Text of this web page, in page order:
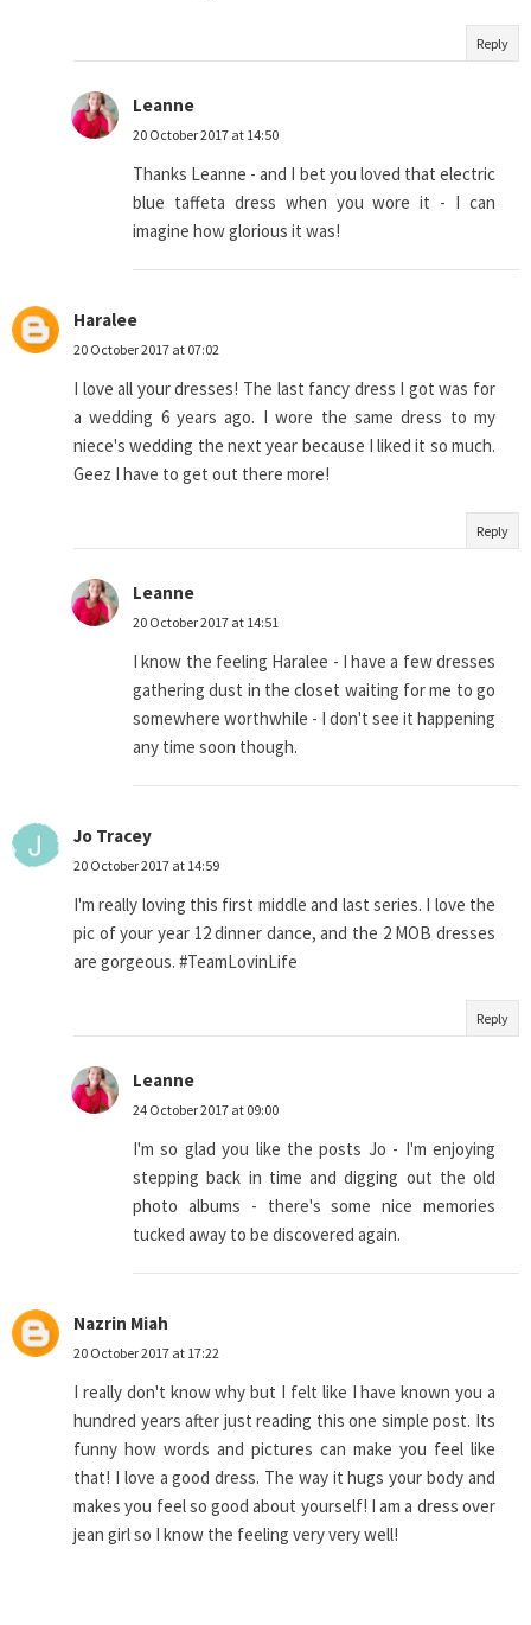
Reply
Leanne
20 October 2017 at 14:50
Thanks Leanne - and I bet you loved that electric
blue taffeta dress when you wore it - I can
imagine how glorious it was!
Haralee
20 October 2017 at 07:02
I love all your dresses! The last fancy dress I got was for
a wedding 6 years ago. I wore the same dress to my
niece's wedding the next year because I liked it so much.
Geez I have to get out there more!
Reply
Leanne
20 October 2017 at 14:51
I know the feeling Haralee - I have a few dresses
gathering dust in the closet waiting for me to go
somewhere worthwhile - I don't see it happening
any time soon though.
Jo Tracey
20 October 2017 at 14:59
I'm really loving this first middle and last series. I love the
pic of your year 12 dinner dance, and the 2 MOB dresses
are gorgeous. #TeamLovinLife
Reply
Leanne
24 October 2017 at 09:00
I'm so glad you like the posts Jo - I'm enjoying
stepping back in time and digging out the old
photo albums - there's some nice memories
tucked away to be discovered again.
Nazrin Miah
20 October 2017 at 17:22
I really don't know why but I felt like I have known you a
hundred years after just reading this one simple post. Its
funny how words and pictures can make you feel like
that! I love a good dress. The way it hugs your body and
makes you feel so good about yourself! I am a dress over
jean girl so I know the feeling very very well!